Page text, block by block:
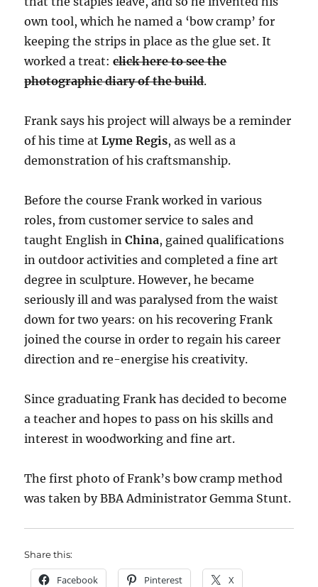
own tool, which he named a ‘bow cramp’ for
keeping the strips in place as the glue set. It
worked a treat:click here to see the
photographic diary of the build.
Frank says his project will always be a reminder
of his time atLyme Regis, as well as a
demonstration of his craftsmanship.
Before the course Frank worked in various
roles, from customer service to sales and
taught English inChina, gained qualifications
in outdoor activities and completed a fine art
degree in sculpture. However, he became
seriously ill and was paralysed from the waist
down for two years: on his recovering Frank
joined the course in order to regain his career
direction and re-energise his creativity.
Since graduating Frank has decided to become
a teacher and hopes to pass on his skills and
interest in woodworking and fine art.
The first photo of Frank’s bow cramp method
was taken by BBA Administrator Gemma Stunt.
Share this:
Facebook Pinterest X